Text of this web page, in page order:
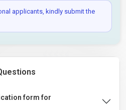
applicants, kindly submit the
form for